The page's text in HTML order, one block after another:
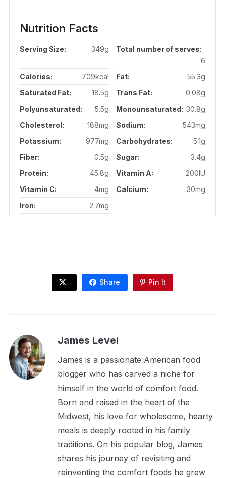
Nutrition Facts
Serving Size: 349g
Total number of serves:
6
Calories:
709kcal Fat:
55.3g
Saturated Fat:
18.5g Trans Fat:
0.08g
Polyunsaturated:
5.5g Monounsaturated: 30.8g
Cholesterol:
188mg Sodium:
543mg
Potassium:
977mg Carbohydrates:
5.1g
Fiber:
0.5g Sugar:
3.4g
Protein:
45.8g Vitamin A:
200IU
Vitamin C:
4mg Calcium:
30mg
Iron:
2.7mg
Share Pin It
James Level
James is a passionate American food
blogger who has carved a niche for
himself in the world of comfort food.
Born and raised in the heart of the
Midwest, his love for wholesome, hearty
meals is deeply rooted in his family
traditions. On his popular blog, James
shares his journey of revisiting and
reinventing the comfort foods he grew